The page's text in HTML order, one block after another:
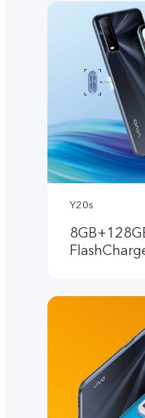
Y20s